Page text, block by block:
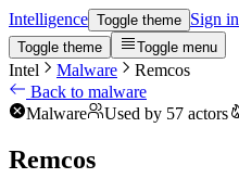
Intelligence Toggle theme Sign in
Toggle theme Toggle menu
Intel Malware
Remcos
Back to malware
Malware
Used by 57 actors
Remcos